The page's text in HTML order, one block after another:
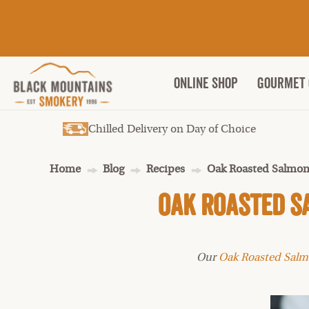
ONLINE SHOP
Chilled Delivery on Day of Choice
Home Blog Recipes Oak Roasted
Oak Roasted
Our Oak Roasted